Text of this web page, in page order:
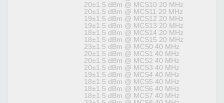
20±1.5 dBm @ MCS10 20 MHz
20±1.5 dBm @ MCS11 20 MHz
19±1.5 dBm @ MCS12 20 MHz
19±1.5 dBm @ MCS13 20 MHz
18±1.5 dBm @ MCS14 20 MHz
18±1.5 dBm @ MCS15 20 MHz
23±1.5 dBm @ MCS0 40 MHz
20±1.5 dBm @ MCS1 40 MHz
20±1.5 dBm @ MCS2 40 MHz
20±1.5 dBm @ MCS3 40 MHz
19±1.5 dBm @ MCS4 40 MHz
18±1.5 dBm @ MCS5 40 MHz
18±1.5 dBm @ MCS6 40 MHz
18±1.5 dBm @ MCS7 40 MHz